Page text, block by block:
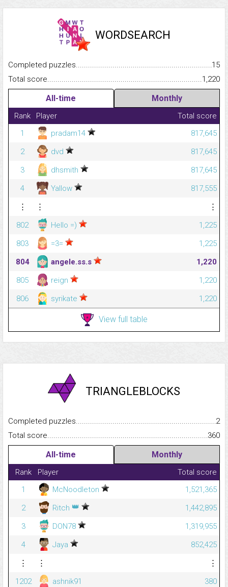
WORDSEARCH
Completed
15
Total
1,220
All-time Monthly
Rank Player
Total score
1
pradam14
817,645
2
dvd
817,645
3
dhsmith
817,645
4
Yallow
817,555
⋮
⋮
⋮
802
Hello =)
1,225
803
=3=
1,225
804
angele.ss.s
1,220
805
reign
1,220
806
syrikate 1,220
View full table
TRIANGLEBLOCKS
Completed
2
Total
360
All-time Monthly
Rank Player
Total score
1
McNoodleton
1,521,365
2
Ritch 👑
1,442,895
3
DON78
1,319,955
4
Jaya
852,425
⋮
⋮
⋮
1202
ashnik91
380